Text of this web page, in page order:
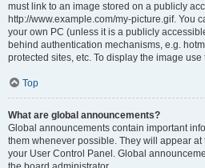
must link to an image stored on a publicly
http://www.example.com/my-picture.gif. You
your own PC (unless it is a publicly
behind authentication mechanisms, e.g.
protected sites, etc. To display the image use
Top
What are global announcements?
Global announcements contain important
them whenever possible. They will appear
your User Control Panel. Global